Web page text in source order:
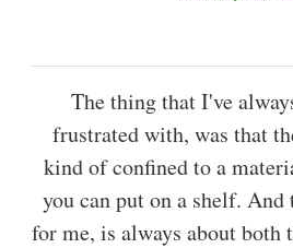
The thing that I've
frustrated with, was that
kind of confined to a
you can put on a shelf.
for me, is always about both